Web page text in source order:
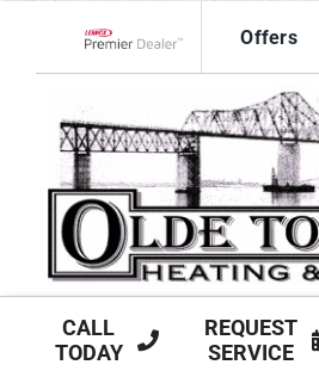
content
Offers
CALL
TODAY
REQUEST
SERVICE